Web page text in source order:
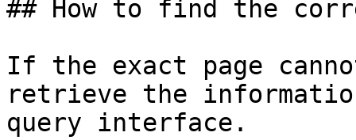
## How to find the
If the exact page
retrieve the
query interface.